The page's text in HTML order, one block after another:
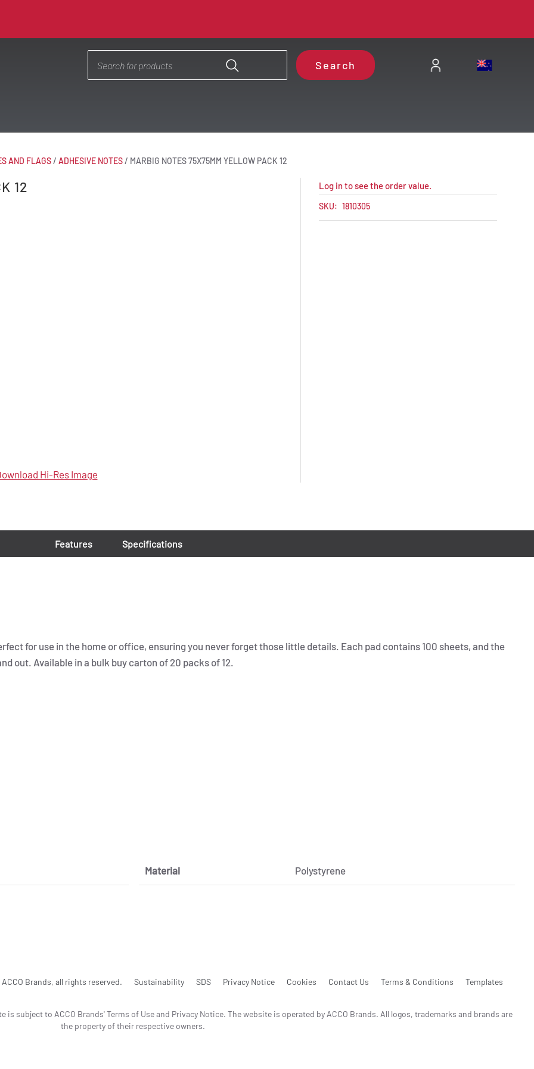
Search
AND FLAGS/ ADHESIVE NOTES/ MARBIG NOTES 75X75MM YELLOW PACK 12
12
Hi-Res Image
Log in to see the order value.
SKU: 1810305
Features Specifications
for use in the home or office, ensuring you never forget those little details. Each pad contains 100 sheets, and the
out. Available in a bulk buy carton of 20 packs of 12.
Material Polystyrene
Brands, all rights reserved. Sustainability SDS Privacy Notice Cookies Contact Us Terms & Conditions Templates
subject to ACCO Brands' Terms of Use and Privacy Notice. The website is operated by ACCO Brands. All logos, trademarks and brands are
the property of their respective owners.